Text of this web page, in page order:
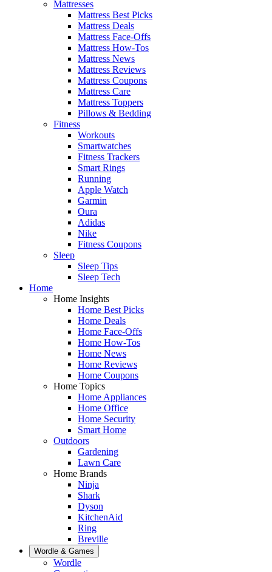
Mattresses
Mattress Best Picks
Mattress Deals
Mattress Face-Offs
Mattress How-Tos
Mattress News
Mattress Reviews
Mattress Coupons
Mattress Care
Mattress Toppers
Pillows & Bedding
Fitness
Workouts
Smartwatches
Fitness Trackers
Smart Rings
Running
Apple Watch
Garmin
Oura
Adidas
Nike
Fitness Coupons
Sleep
Sleep Tips
Sleep Tech
Home
Home Insights
Home Best Picks
Home Deals
Home Face-Offs
Home How-Tos
Home News
Home Reviews
Home Coupons
Home Topics
Home Appliances
Home Office
Home Security
Smart Home
Outdoors
Gardening
Lawn Care
Home Brands
Ninja
Shark
Dyson
KitchenAid
Ring
Breville
Wordle & Games
Wordle